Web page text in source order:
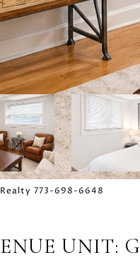
773-698-6648
UNIT: G